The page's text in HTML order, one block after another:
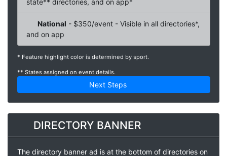
state** directories, and on app*
National - $350/event - Visible in all directories*,
and on app
* Feature highlight color is determined by sport.
** States assigned on event details.
Next Steps
DIRECTORY BANNER
The directory banner ad is at the bottom of directories on